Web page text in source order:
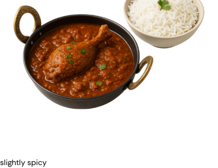
slightly spicy